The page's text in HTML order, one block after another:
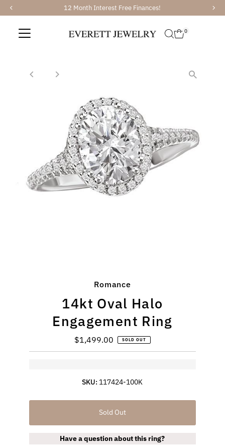
Skip to content12 Month Interest Free Finances!
0
Romance
14kt Oval Halo
Engagement Ring
Regular
Price
$1,499.00 SOLD OUT
SKU: 117424-100K
Sold Out
Have a question about this ring?